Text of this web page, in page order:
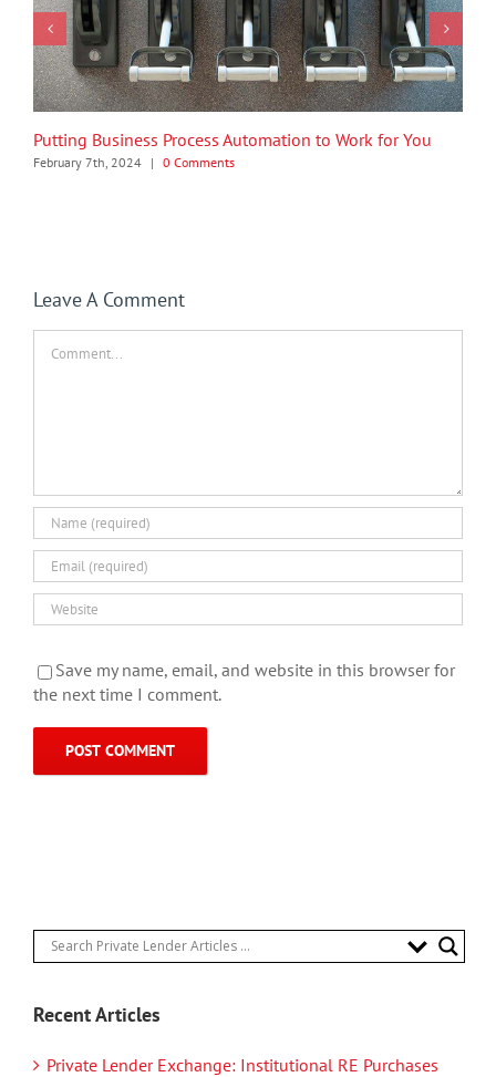
Putting Business Process Automation to Work for You
February 7th, 2024 | 0 Comments
Leave A Comment
Save my name, email, and website in this browser for
the next time I comment.
Recent Articles
Private Lender Exchange: Institutional RE Purchases